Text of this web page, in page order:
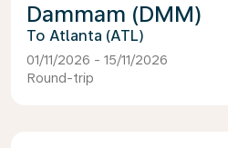
Dammam (DMM)
Atlanta (ATL)
01/11/2026 - 15/11/2026
Round-trip